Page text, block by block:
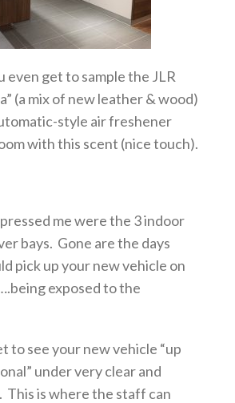
even get to sample the JLR
(a mix of new leather & wood)
style air freshener
with this scent (nice touch).
me were the 3 indoor
bays. Gone are the days
pick up your new vehicle on
exposed to the
to see your new vehicle “up
under very clear and
is where the staff can